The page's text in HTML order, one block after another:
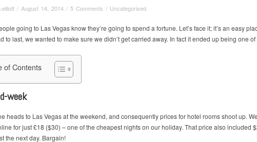
/ August 14, 2014 / 5 Comments / Uncategorised
going to Las Vegas know they’re going to spend a fortune. Let’s face it; it’s an easy
to last, we wanted to make sure we didn’t get carried away. In fact it ended up being one
of Contents
week
heads to Las Vegas at the weekend, and consequently prices for hotel rooms shoot up.
for just £18 ($30) – one of the cheapest nights on our holiday. That price also included
the next day. Bargain!